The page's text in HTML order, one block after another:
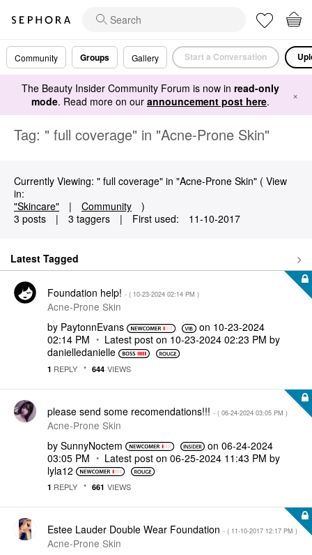
Community Groups Gallery Start a Conversation
The Beauty Insider Community Forum is now in read-only
mode. Read more on our announcement post here. ×
Tag: " full coverage" in "Acne-Prone Skin"
Currently Viewing: " full coverage" in "Acne-Prone Skin" ( View
in:
"Skincare"
| Community
)
3 posts
| 3 taggers | First used: ‎11-10-2017
Latest Tagged
Foundation help! - ( ‎10-23-2024 02:14 PM )
Acne-Prone Skin
by PaytonnEvans on ‎10-23-2024
02:14 PM
Latest post on ‎10-23-2024 02:23 PM by
danielledanielle
1 REPLY 644 VIEWS
please send some recomendations!!! - ( ‎06-24-2024 03:05 PM )
Acne-Prone Skin
by SunnyNoctem on‎06-24-2024
03:05 PM
Latest post on ‎06-25-2024 11:43 PM by
lyla12
1 REPLY 661 VIEWS
Estee Lauder Double Wear Foundation - ( ‎11-10-2017 12:17 PM )
Acne-Prone Skin